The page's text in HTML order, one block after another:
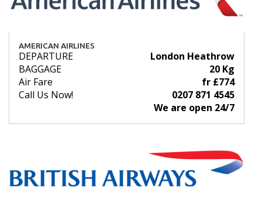
AMERICAN AIRLINES
DEPARTURE
London Heathrow
BAGGAGE
20 Kg
Air Fare
fr £774
Call Us Now!
0207 871 4545
We are open 24/7